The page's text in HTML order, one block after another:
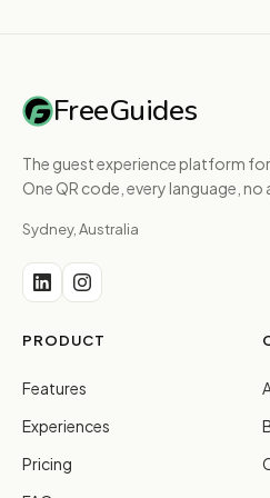
FreeGuides
The guest experience platform
One QR code, every language, no
Sydney, Australia
PRODUCT
Features
Experiences
Pricing